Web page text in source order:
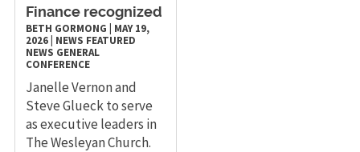
Finance recognized
BETH GORMONG
MAY 19,
2026| NEWS FEATURED
NEWS GENERAL
CONFERENCE
Janelle Vernon and
Steve Glueck to serve
as executive leaders in
The Wesleyan Church.